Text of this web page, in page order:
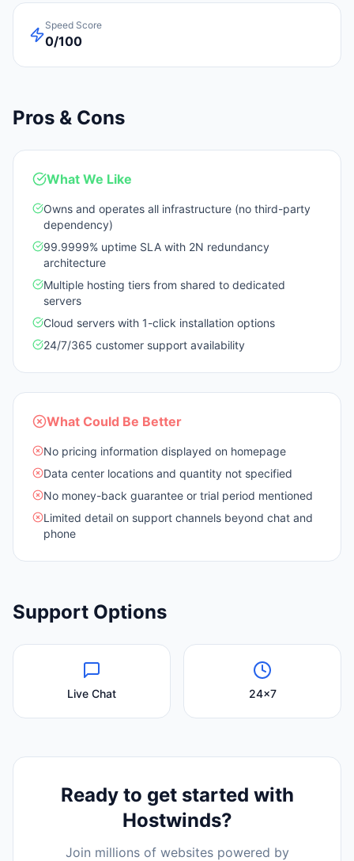
Speed Score
0/100
Pros & Cons
What We Like
Owns and operates all infrastructure (no third-party
dependency)
99.9999% uptime SLA with 2N redundancy
architecture
Multiple hosting tiers from shared to dedicated
servers
Cloud servers with 1-click installation options
24/7/365 customer support availability
What Could Be Better
No pricing information displayed on homepage
Data center locations and quantity not specified
No money-back guarantee or trial period mentioned
Limited detail on support channels beyond chat and
phone
Support Options
Live Chat 24x7
Ready to get started with
Hostwinds?
Join millions of websites powered by